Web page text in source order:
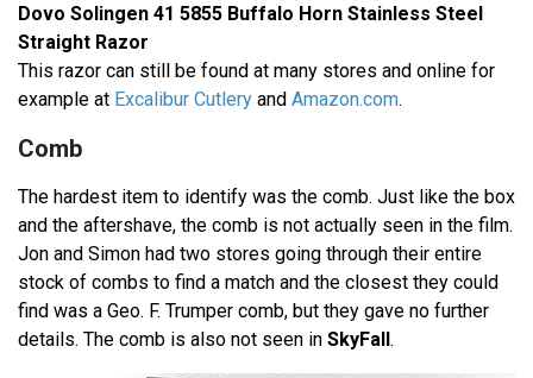
Dovo Solingen 41 5855 Buffalo Horn Stainless Steel
Straight Razor
This razor can still be found at many stores and online for
example at Excalibur Cutlery and Amazon.com.
Comb
The hardest item to identify was the comb. Just like the box
and the aftershave, the comb is not actually seen in the film.
Jon and Simon had two stores going through their entire
stock of combs to find a match and the closest they could
find was a Geo. F. Trumper comb, but they gave no further
details. The comb is also not seen in SkyFall.